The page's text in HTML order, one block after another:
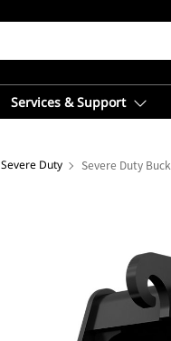
Services & Support
Severe Duty Severe Duty